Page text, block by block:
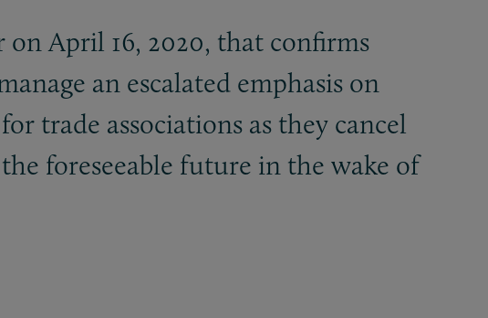
on April 16, 2020, that confirms
an escalated emphasis on
trade associations as they cancel
foreseeable future in the wake of